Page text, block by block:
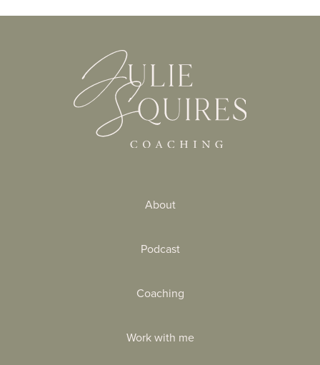
About
Podcast
Coaching
Work with me